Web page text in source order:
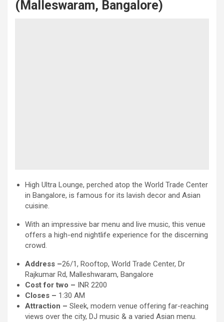
(Malleswaram, Bangalore)
High Ultra Lounge, perched atop the World Trade Center
in Bangalore, is famous for its lavish decor and Asian
cuisine.
With an impressive bar menu and live music, this venue
offers a high-end nightlife experience for the discerning
crowd.
Address –26/1, Rooftop, World Trade Center, Dr
Rajkumar Rd, Malleshwaram, Bangalore
Cost for two – INR 2200
Closes – 1:30 AM
Attraction – Sleek, modern venue offering far-reaching
views over the city, DJ music & a varied Asian menu.